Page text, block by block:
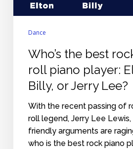
Elton,
Jerry
Lee?
Dance
Who’s the best
roll piano player:
Billy, or Jerry Lee?
With the recent passing of
roll legend, Jerry Lee Lewis,
friendly arguments are
who is the best rock piano